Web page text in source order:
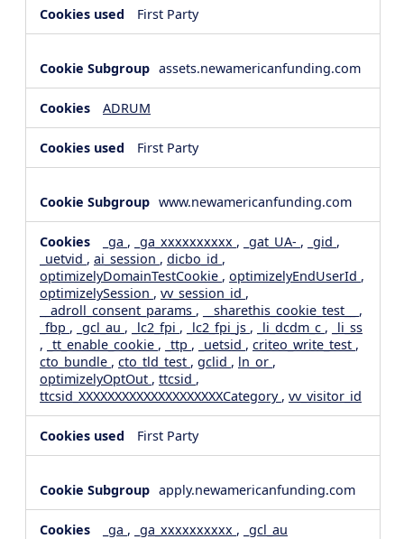
First Party
assets.newamericanfunding.com
ADRUM
First Party
www.newamericanfunding.com
_ga , _ga_xxxxxxxxxx , _gat_UA- , _gid ,
_uetvid , ai_session , dicbo_id ,
optimizelyDomainTestCookie , optimizelyEndUserId ,
optimizelySession , vv_session_id ,
__adroll_consent_params , __sharethis_cookie_test__ ,
_fbp , _gcl_au , _lc2_fpi , _lc2_fpi_js , _li_dcdm_c ,
_li_ss
, _tt_enable_cookie , _ttp , _uetsid , criteo_write_test ,
cto_bundle , cto_tld_test , gclid , ln_or ,
optimizelyOptOut , ttcsid ,
ttcsid_XXXXXXXXXXXXXXXXXXXXCategory , vv_visitor_id
First Party
apply.newamericanfunding.com
_ga , _ga_xxxxxxxxxx , _gcl_au